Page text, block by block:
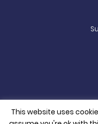
This website uses